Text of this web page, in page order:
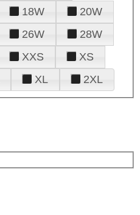
18W
20W
26W
28W
XXS
XS
XL 2XL